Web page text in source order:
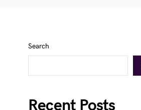
Search
Recent Posts